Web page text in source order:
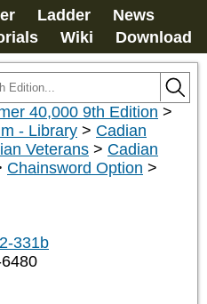
Ladder
News
Wiki Download
40,000 9th Edition >
- Library > Cadian
Veterans > Cadian
Chainsword Option >
331b